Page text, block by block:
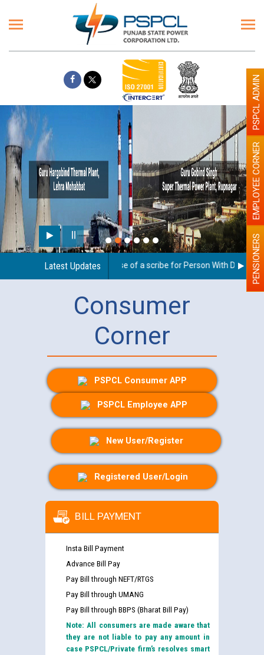
Paint the walls with Light
illumination will be better
Latest Updates
Guidelines regarding use of a scribe for Person With DisabilityPENSIONERS
EMPLOYEE CORNER
PSPCL ADMIN
Consumer
Corner
PSPCL Consumer APP
PSPCL Employee APP
New User/Register
Registered User/Login
BILL PAYMENT
Insta Bill Payment
Advance Bill Pay
Pay Bill through NEFT/RTGS
Pay Bill through UMANG
Pay Bill through BBPS (Bharat Bill Pay)
Note: All consumers are made aware that
they are not liable to pay any amount in
case PSPCL/Private firm’s resolves smart